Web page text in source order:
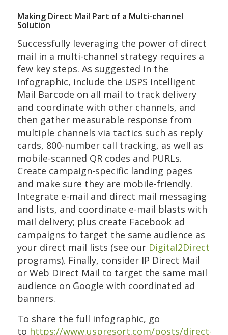
Making Direct Mail Part of a Multi-channel
Solution
Successfully leveraging the power of direct
mail in a multi-channel strategy requires a
few key steps. As suggested in the
infographic, include the USPS Intelligent
Mail Barcode on all mail to track delivery
and coordinate with other channels, and
then gather measurable response from
multiple channels via tactics such as reply
cards, 800-number call tracking, as well as
mobile-scanned QR codes and PURLs.
Create campaign-specific landing pages
and make sure they are mobile-friendly.
Integrate e-mail and direct mail messaging
and lists, and coordinate e-mail blasts with
mail delivery; plus create Facebook ad
campaigns to target the same audience as
your direct mail lists (see our Digital2Direct
programs). Finally, consider IP Direct Mail
or Web Direct Mail to target the same mail
audience on Google with coordinated ad
banners.
To share the full infographic, go
to https://www.uspresort.com/posts/direct-